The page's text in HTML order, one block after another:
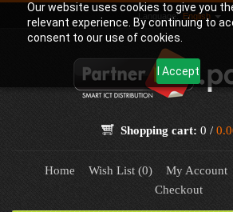
Our website uses cookies to give you
relevant experience. By continuing to
consent to our use of cookies.
I Accept
Language: English
Shopping cart: 0 /
Home Wish List (0) My Account
Checkout